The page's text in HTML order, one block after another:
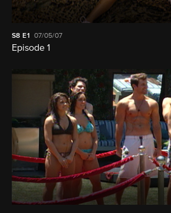
S8E1 07/05/07
Episode 1